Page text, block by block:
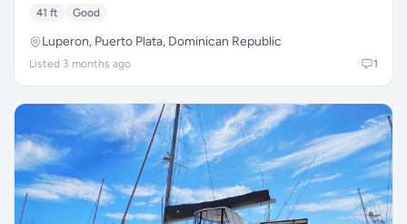
41 ft Good
Luperon, Puerto Plata, Dominican Republic
Listed 3 months ago 1